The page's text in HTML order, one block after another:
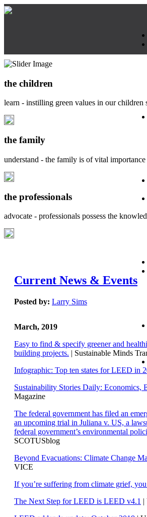
the children
learn - instilling green values in our children
the family
understand - the family is of vital
the professionals
advocate - professionals possess the
Current News & Events
Posted by: Larry Sims
March, 2019
Easy to find & specify greener and
building projects. | Sustainable Minds
Infographic: Top ten states for LEED in
Sustainability Stories Daily: Economics,
Magazine
The federal government has filed an
an upcoming trial in Juliana v. US, a
federal government’s environmental
SCOTUSblog
Beyond Evacuations: Climate Change
VICE
If you’re suffering from climate grief,
The Next Step for LEED is LEED v4.1 |